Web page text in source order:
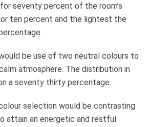
seventy percent of the room’s
ten percent and the lightest the
be use of two neutral colours to
atmosphere. The distribution in
a seventy thirty percentage.
selection would be contrasting
attain an energetic and restful